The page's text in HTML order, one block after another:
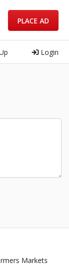
Login
PLACE AD
Markets